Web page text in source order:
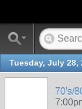
Tuesday, July 28,
70's/